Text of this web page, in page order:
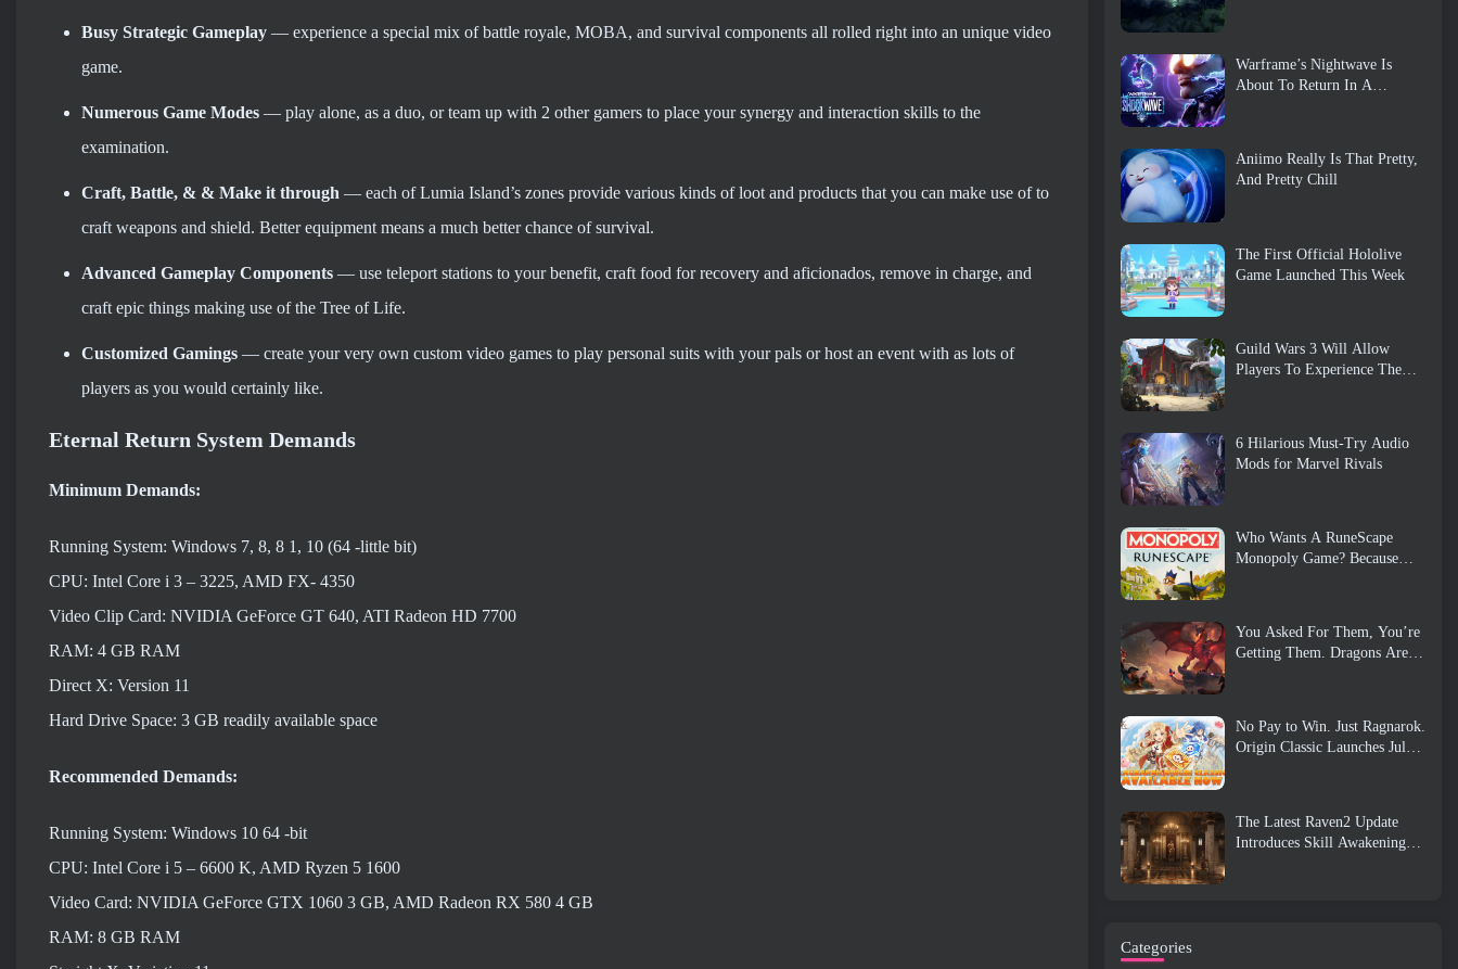
Busy Strategic Gameplay — experience a special mix of battle royale, MOBA, and survival components all rolled right into an unique video
game.
Numerous Game Modes — play alone, as a duo, or team up with 2 other gamers to place your synergy and interaction skills to the
examination.
Craft, Battle, & & Make it through — each of Lumia Island’s zones provide various kinds of loot and products that you can make use of to
craft weapons and shield. Better equipment means a much better chance of survival.
Advanced Gameplay Components — use teleport stations to your benefit, craft food for recovery and aficionados, remove in charge, and
craft epic things making use of the Tree of Life.
Customized Gamings — create your very own custom video games to play personal suits with your pals or host an event with as lots of
players as you would certainly like.
Eternal Return System Demands
Minimum Demands:
Running System: Windows 7, 8, 8 1, 10 (64 -little bit)
CPU: Intel Core i 3 – 3225, AMD FX- 4350
Video Clip Card: NVIDIA GeForce GT 640, ATI Radeon HD 7700
RAM: 4 GB RAM
Direct X: Version 11
Hard Drive Space: 3 GB readily available space
Recommended Demands:
Running System: Windows 10 64 -bit
CPU: Intel Core i 5 – 6600 K, AMD Ryzen 5 1600
Video Card: NVIDIA GeForce GTX 1060 3 GB, AMD Radeon RX 580 4 GB
RAM: 8 GB RAM
Warframe’s Nightwave Is
About To Return In A
Aniimo Really Is That Pretty,
And Pretty Chill
The First Official Hololive
Game Launched This Week
Guild Wars 3 Will Allow
Players To Experience The
6 Hilarious Must-Try Audio
Mods for Marvel Rivals
Who Wants A RuneScape
Monopoly Game? Because
You Asked For Them, You’re
Getting Them. Dragons Are
No Pay to Win. Just Ragnarok.
Origin Classic Launches July
The Latest Raven2 Update
Introduces Skill Awakening
Categories